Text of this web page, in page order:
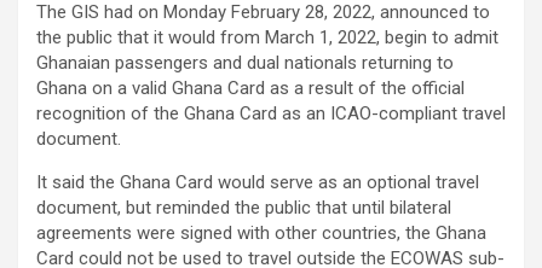
The GIS had on Monday February 28, 2022, announced to
the public that it would from March 1, 2022, begin to admit
Ghanaian passengers and dual nationals returning to
Ghana on a valid Ghana Card as a result of the official
recognition of the Ghana Card as an ICAO-compliant travel
document.
It said the Ghana Card would serve as an optional travel
document, but reminded the public that until bilateral
agreements were signed with other countries, the Ghana
Card could not be used to travel outside the ECOWAS sub-